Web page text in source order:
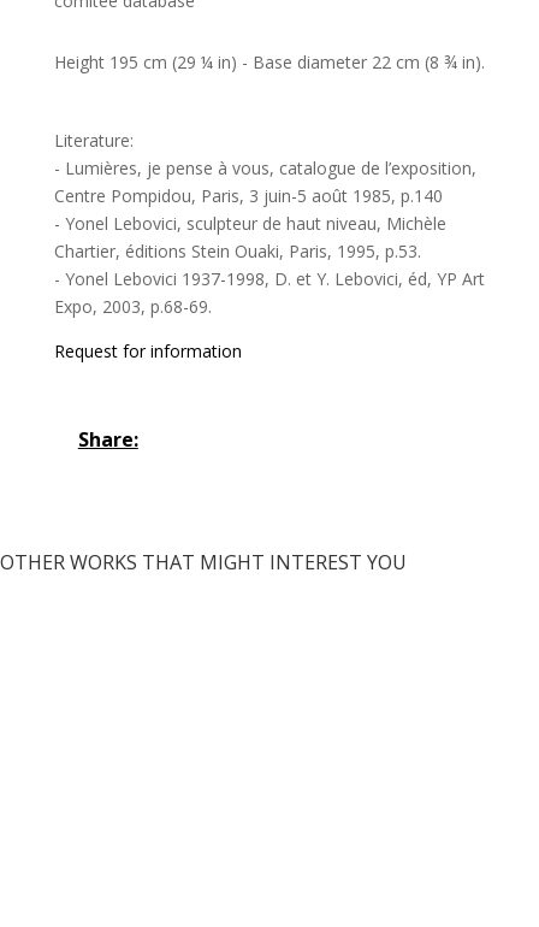
Height 195 cm (29 ¼ in) - Base diameter 22 cm (8 ¾ in).
Literature:
- Lumières, je pense à vous, catalogue de l’exposition,
Centre Pompidou, Paris, 3 juin-5 août 1985, p.140
- Yonel Lebovici, sculpteur de haut niveau, Michèle
Chartier, éditions Stein Ouaki, Paris, 1995, p.53.
- Yonel Lebovici 1937-1998, D. et Y. Lebovici, éd, YP Art
Expo, 2003, p.68-69.
Request for information
Share:
OTHER WORKS THAT MIGHT INTEREST YOU